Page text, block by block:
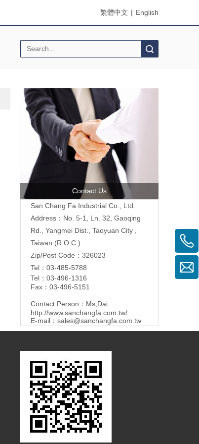
繁體中文 | English
Contact Us
San Chang Fa Industrial Co., Ltd.
Address：No. 5-1, Ln. 32, Gaoqing
Rd., Yangmei Dist., Taoyuan City ,
Taiwan (R.O.C.)
Zip/Post Code：326023
Tel：03-485-5788
Tel：03-496-1316
Fax：03-496-5151
Contact Person：Ms,Dai
http://www.sanchangfa.com.tw/
E-mail： sales@sanchangfa.com.tw